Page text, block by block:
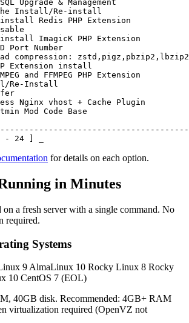
Upgrade & Management
Install/Re-install
Redis PHP Extension
ImagicK PHP Extension
Port Number
compression: zstd,pigz,pbzip2,lbzip2
Extension install
and FFMPEG PHP Extension
Re-Install
Nginx vhost + Cache Plugin
Mod Code Base
- 24 ]
for details on each option.
in Minutes
a fresh server with a single command. No
required.
Systems
9 AlmaLinux 10 Rocky Linux 8 Rocky
10 CentOS 7 (EOL)
40GB disk. Recommended: 4GB+ RAM
virtualization required (OpenVZ not